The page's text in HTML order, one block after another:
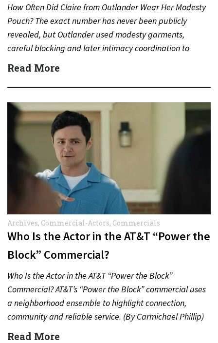
How Often Did Claire from Outlander Wear Her Modesty
Pouch? The exact number has never been publicly
revealed, but Outlander used modesty garments,
careful blocking and later intimacy coordination to
protect actors during…
Read More
Archives, Commercial-Actors, Commercials
Who Is the Actor in the AT&T “Power the
Block” Commercial?
Who Is the Actor in the AT&T “Power the Block”
Commercial? AT&T’s “Power the Block” commercial uses
a neighborhood ensemble to highlight connection,
community and reliable service. (By Carmichael Phillip)
Quick Answer Actor:…
Read More